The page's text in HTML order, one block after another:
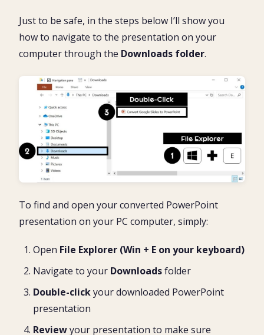
Just to be safe, in the steps below I’ll show you
how to navigate to the presentation on your
computer through the Downloads folder.
To find and open your converted PowerPoint
presentation on your PC computer, simply:
Open File Explorer (Win + E on your keyboard)
Navigate to your Downloadsfolder
Double-clickyour downloaded PowerPoint
presentation
Reviewyour presentation to make sure